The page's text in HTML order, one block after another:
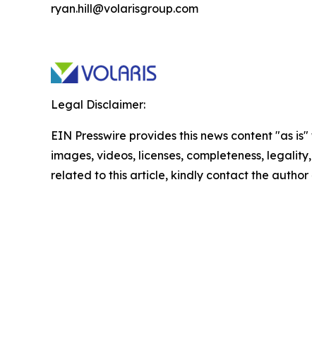
ryan.hill@volarisgroup.com
Legal Disclaimer:
EIN Presswire provides this news content "as
images, videos, licenses, completeness,
related to this article, kindly contact the author